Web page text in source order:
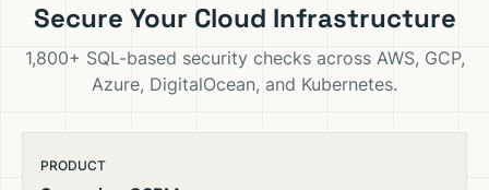
Secure Your Cloud Infrastructure
1,800+ SQL-based security checks across AWS, GCP,
Azure, DigitalOcean, and Kubernetes.
PRODUCT